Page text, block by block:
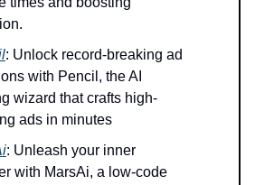
: Unlock record-breaking ad
with Pencil, the AI
wizard that crafts high-
ads in minutes
: Unleash your inner
with MarsAi, a low-code